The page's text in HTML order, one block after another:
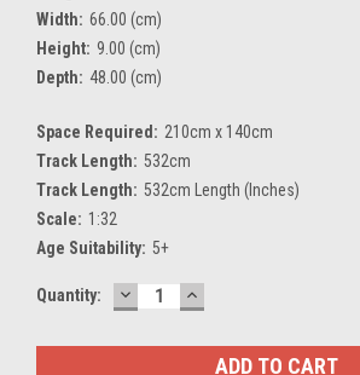
Width: 66.00 (cm)
Height: 9.00 (cm)
Depth: 48.00 (cm)
Space Required: 210cm x 140cm
Track Length: 532cm
Track Length: 532cm Length (Inches)
Scale: 1:32
Age Suitability: 5+
Current
Quantity: DECREASE
QUANTITY:
INCREASE
QUANTITY: